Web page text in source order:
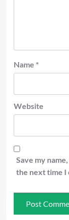
Name *
Website
Save my
the next time I